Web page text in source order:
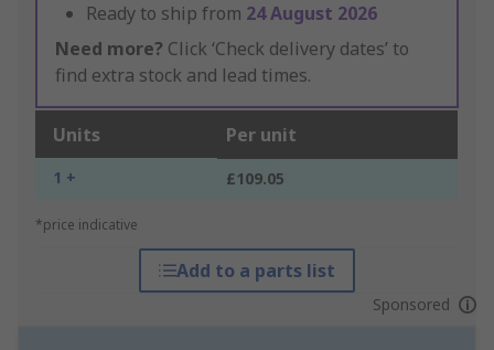
Ready to ship from 24 August 2026
Need more? Click ‘Check delivery dates’ to
find extra stock and lead times.
Units Per unit
1 + £109.05
*price indicative
Add to a parts list
Sponsored